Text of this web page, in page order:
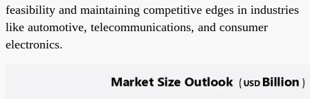
feasibility and maintaining competitive edges in industries
like automotive, telecommunications, and consumer
electronics.